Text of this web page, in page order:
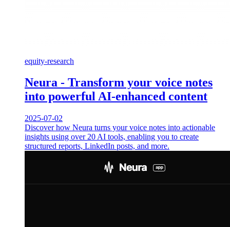
equity-research
Neura - Transform your voice notes
into powerful AI-enhanced content
2025-07-02
Discover how Neura turns your voice notes into actionable
insights using over 20 AI tools, enabling you to create
structured reports, LinkedIn posts, and more.